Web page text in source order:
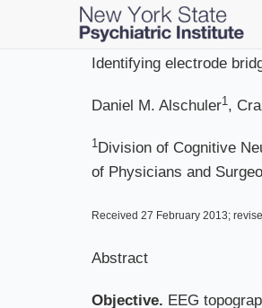
Identifying electrode
Daniel M. Alschuler1,
1 Division of Cognitive
of Physicians and
Received 27 February 2013;
Abstract
Objective. EEG